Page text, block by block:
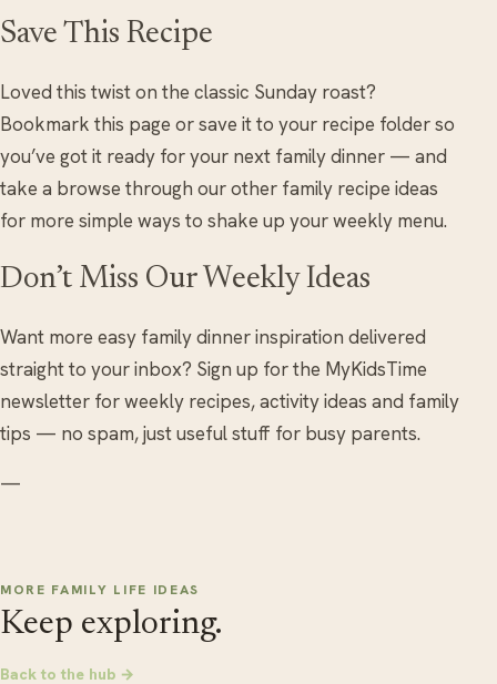
Save This Recipe
Loved this twist on the classic Sunday roast?
Bookmark this page or save it to your recipe folder so
you’ve got it ready for your next family dinner — and
take a browse through our other family recipe ideas
for more simple ways to shake up your weekly menu.
Don’t Miss Our Weekly Ideas
Want more easy family dinner inspiration delivered
straight to your inbox? Sign up for the MyKidsTime
newsletter for weekly recipes, activity ideas and family
tips — no spam, just useful stuff for busy parents.
—
MORE FAMILY LIFE IDEAS
Keep exploring.
Back to the hub →